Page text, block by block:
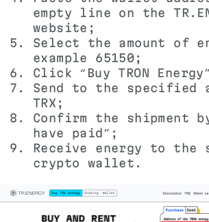
empty line on the
website;
Select the amount of
example 65150;
Click “Buy TRON
Send to the specified
TRX;
Confirm the shipment
have paid”;
Receive energy to the
crypto wallet.